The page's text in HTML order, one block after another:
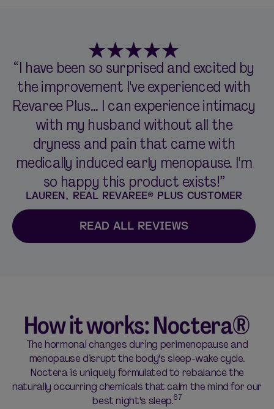
“I have been so surprised and excited by
the improvement I've experienced with
Revaree Plus... I can experience intimacy
with my husband without all the
dryness and pain that came with
medically induced early menopause. I'm
so happy this product exists!”
LAUREN, REAL REVAREE® PLUS CUSTOMER
READ ALL REVIEWS
How it works: Noctera®
The hormonal changes during perimenopause and
menopause disrupt the body's sleep-wake cycle.
Noctera is uniquely formulated to rebalance the
naturally occurring chemicals that calm the mind for our
best night's sleep.67